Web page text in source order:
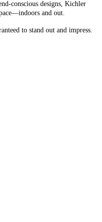
conscious designs, Kichler
and out.
to stand out and impress.